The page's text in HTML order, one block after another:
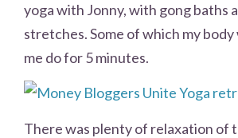
yoga with Jonny, with gong baths
stretches. Some of which my
me do for 5 minutes.
There was plenty of relaxation of